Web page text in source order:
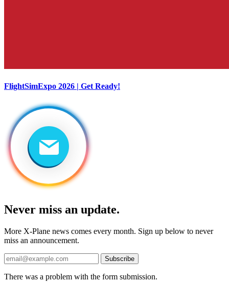
FlightSimExpo 2026 | Get Ready!
Never miss an update.
More X-Plane news comes every month. Sign up below to never
miss an announcement.
Subscribe
There was a problem with the form submission.